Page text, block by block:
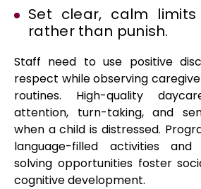
Set clear, calm
rather than punish.
Staff need to use positive
respect while observing
routines. High-quality
attention, turn-taking, and
when a child is distressed.
language-filled activities
solving opportunities foster
cognitive development.